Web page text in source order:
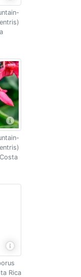
Rica